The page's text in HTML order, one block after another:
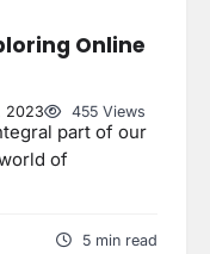
Online
2023 455 Views
part of our
of
5 min read